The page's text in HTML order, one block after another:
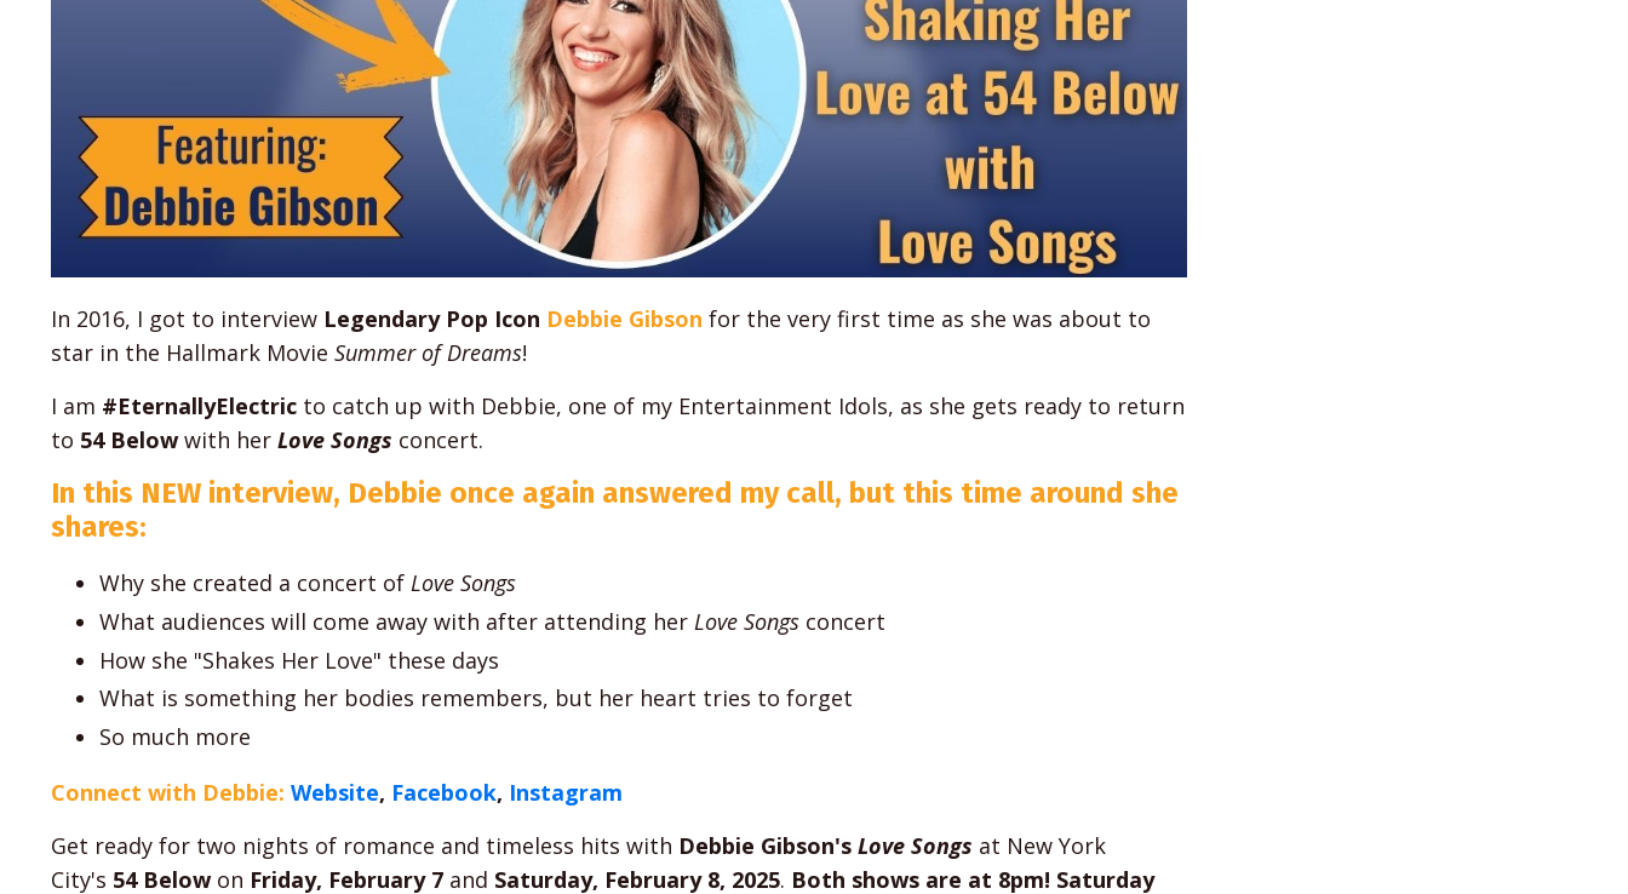
In 2016, I got to interview Legendary Pop Icon Debbie Gibson for the very first time as she was about to
star in the Hallmark Movie Summer of Dreams!
I am #EternallyElectric to catch up with Debbie, one of my Entertainment Idols, as she gets ready to return
to 54 Below with her Love Songs concert.
In this NEW interview, Debbie once again answered my call, but this time around she
shares:
Why she created a concert of Love Songs
What audiences will come away with after attending her Love Songs concert
How she "Shakes Her Love" these days
What is something her bodies remembers, but her heart tries to forget
So much more
Connect with Debbie: Website, Facebook, Instagram
Get ready for two nights of romance and timeless hits with Debbie Gibson's Love Songs at New York
City's 54 Below on Friday, February 7 and Saturday, February 8, 2025. Both shows are at 8pm! Saturday